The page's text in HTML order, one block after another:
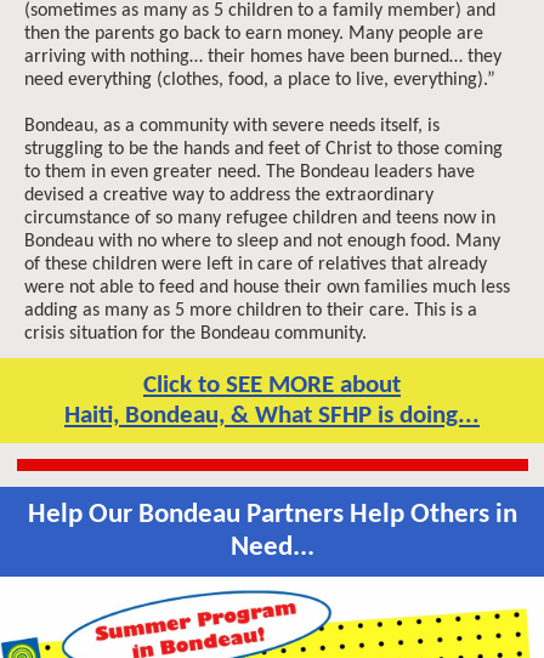
(sometimes as many as 5 children to a family member) and
then the parents go back to earn money. Many people are
arriving with nothing… their homes have been burned… they
need everything (clothes, food, a place to live, everything).”
Bondeau, as a community with severe needs itself, is
struggling to be the hands and feet of Christ to those coming
to them in even greater need. The Bondeau leaders have
devised a creative way to address the extraordinary
circumstance of so many refugee children and teens now in
Bondeau with no where to sleep and not enough food. Many
of these children were left in care of relatives that already
were not able to feed and house their own families much less
adding as many as 5 more children to their care. This is a
crisis situation for the Bondeau community.
Click to SEE MORE about
Haiti, Bondeau, & What SFHP is doing...
Help Our Bondeau Partners Help Others in
Need...